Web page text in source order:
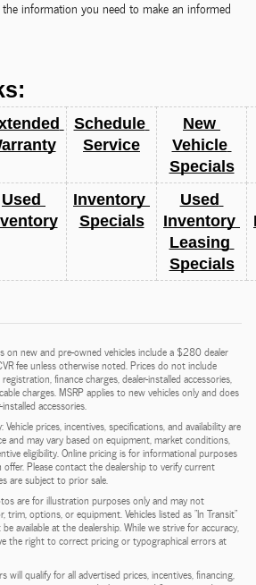
information you need to make an informed
Schedule
Service
New
Vehicle
Specials
Used
Inventory
Specials
Used
Inventory
Leasing
Specials
on new and pre-owned vehicles include a $280 dealer
fee unless otherwise noted. Prices do not include
finance charges, dealer-installed accessories,
charges. MSRP applies to new vehicles only and does
accessories.
prices, incentives, specifications, and availability are
may vary based on equipment, market conditions,
eligibility. Online pricing is for informational purposes
Please contact the dealership to verify current
are subject to prior sale.
are for illustration purposes only and may not
trim, options, or equipment. Vehicles listed as "In Transit"
available at the dealership. While we strive for accuracy,
the right to correct pricing or typographical errors at
will qualify for all advertised prices, incentives, financing,